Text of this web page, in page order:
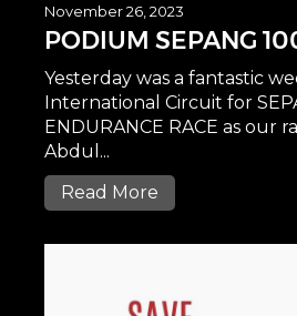
November 26, 2023
PODIUM SEPANG
Yesterday was a fantastic
International Circuit for
ENDURANCE RACE as our
Abdul...
Read More